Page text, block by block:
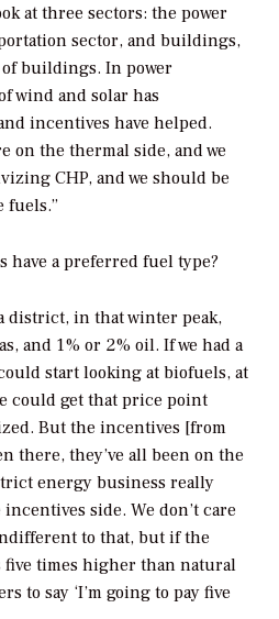
at three sectors: the power
sector, and buildings,
buildings. In power
wind and solar has
incentives have helped.
on the thermal side, and we
CHP, and we should be
fuels.”
have a preferred fuel type?
district, in that winter peak,
and 1% or 2% oil. If we had a
start looking at biofuels, at
could get that price point
But the incentives [from
there, they’ve all been on the
energy business really
side. We don’t care
to that, but if the
times higher than natural
to say ‘I’m going to pay five